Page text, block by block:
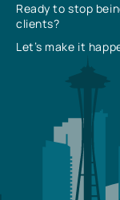
Ready to stop
clients?
Let’s make it